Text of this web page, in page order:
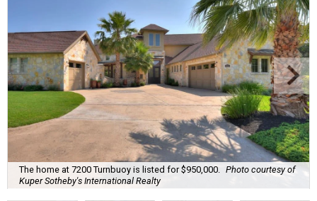
The home at 7200 Turnbuoy is listed for $950,000.
Photo courtesy of
Kuper Sotheby's International Realty